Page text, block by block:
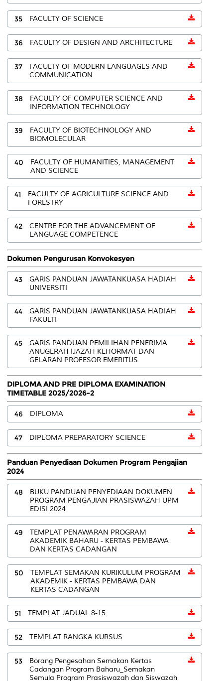
35 FACULTY OF SCIENCE
36 FACULTY OF DESIGN AND ARCHITECTURE
37
FACULTY OF MODERN LANGUAGES AND
COMMUNICATION
38
FACULTY OF COMPUTER SCIENCE AND
INFORMATION TECHNOLOGY
39
FACULTY OF BIOTECHNOLOGY AND
BIOMOLECULAR
40
FACULTY OF HUMANITIES, MANAGEMENT
AND SCIENCE
41
FACULTY OF AGRICULTURE SCIENCE AND
FORESTRY
42
CENTRE FOR THE ADVANCEMENT OF
LANGUAGE COMPETENCE
Dokumen Pengurusan Konvokesyen
43
GARIS PANDUAN JAWATANKUASA HADIAH
UNIVERSITI
44
GARIS PANDUAN JAWATANKUASA HADIAH
FAKULTI
45
GARIS PANDUAN PEMILIHAN PENERIMA
ANUGERAH IJAZAH KEHORMAT DAN
GELARAN PROFESOR EMERITUS
DIPLOMA AND PRE DIPLOMA EXAMINATION
TIMETABLE 2025/2026-2
46 DIPLOMA
47 DIPLOMA PREPARATORY SCIENCE
Panduan Penyediaan Dokumen Program Pengajian
2024
48
BUKU PANDUAN PENYEDIAAN DOKUMEN
PROGRAM PENGAJIAN PRASISWAZAH UPM
EDISI 2024
49
TEMPLAT PENAWARAN PROGRAM
AKADEMIK BAHARU - KERTAS PEMBAWA
DAN KERTAS CADANGAN
50
TEMPLAT SEMAKAN KURIKULUM PROGRAM
AKADEMIK - KERTAS PEMBAWA DAN
KERTAS CADANGAN
51 TEMPLAT JADUAL 8-15
52 TEMPLAT RANGKA KURSUS
53
Borang Pengesahan Semakan Kertas
Cadangan Program Baharu_Semakan
Semula Program Prasiswazah dan Siswazah